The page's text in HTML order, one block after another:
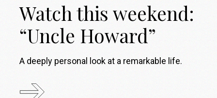
Watch this weekend:
“Uncle Howard”
A deeply personal look at a remarkable life.